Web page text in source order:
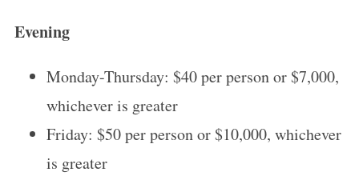
Evening
Monday-Thursday: $40 per person or $7,000,
whichever is greater
Friday: $50 per person or $10,000, whichever
is greater